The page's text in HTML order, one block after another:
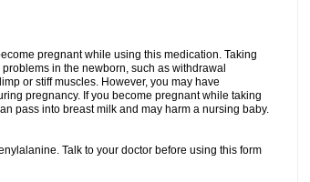
pregnant while using this medication. Taking
in the newborn, such as withdrawal
or stiff muscles. However, you may have
pregnancy. If you become pregnant while taking
pass into breast milk and may harm a nursing baby.
Talk to your doctor before using this form